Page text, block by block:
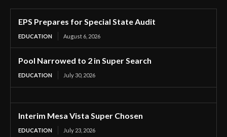
EPS Prepares for Special State Audit
EDUCATION August 6, 2026
Pool Narrowed to 2 in Super Search
EDUCATION July 30, 2026
Interim Mesa Vista Super Chosen
EDUCATION July 23, 2026